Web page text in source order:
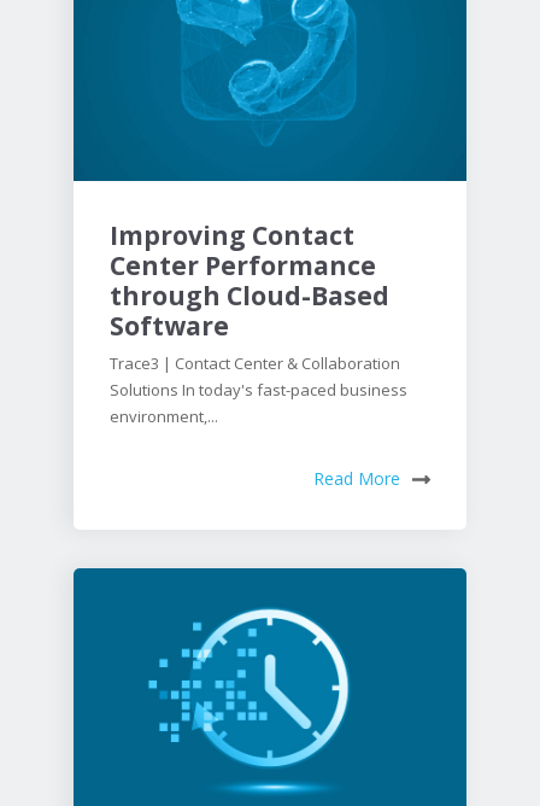
Improving Contact
Center Performance
through Cloud-Based
Software
Trace3 | Contact Center & Collaboration
Solutions In today's fast-paced business
environment,...
Read More